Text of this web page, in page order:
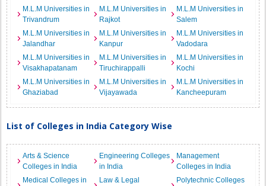
M.L.M Universities in
Trivandrum
M.L.M Universities in
Rajkot
M.L.M Universities in
Salem
M.L.M Universities in
Jalandhar
M.L.M Universities in
Kanpur
M.L.M Universities in
Vadodara
M.L.M Universities in
Visakhapatanam
M.L.M Universities in
Tiruchirappalli
M.L.M Universities in
Kochi
M.L.M Universities in
Ghaziabad
M.L.M Universities in
Vijayawada
M.L.M Universities in
Kancheepuram
List of Colleges in India Category Wise
Arts & Science
Colleges in India
Engineering Colleges
in India
Management
Colleges in India
Medical Colleges in
Law & Legal
Polytechnic Colleges